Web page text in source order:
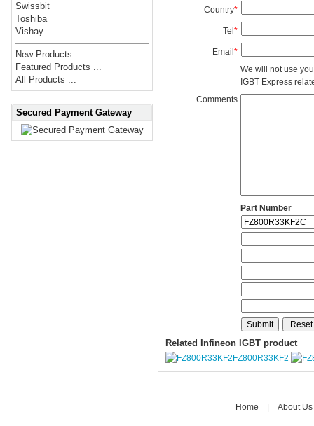
Swissbit
Toshiba
Vishay
New Products ...
Featured Products ...
All Products ...
Secured Payment Gateway
Country*
Tel*
Email*
We will not use
IGBT Express
Comments
Part Number
Related Infineon IGBT product
FZ800R33KF2
Home About Us